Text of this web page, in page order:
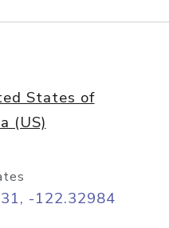
States of
(US)
-122.32984